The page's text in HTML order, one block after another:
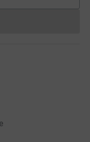
cannot currently